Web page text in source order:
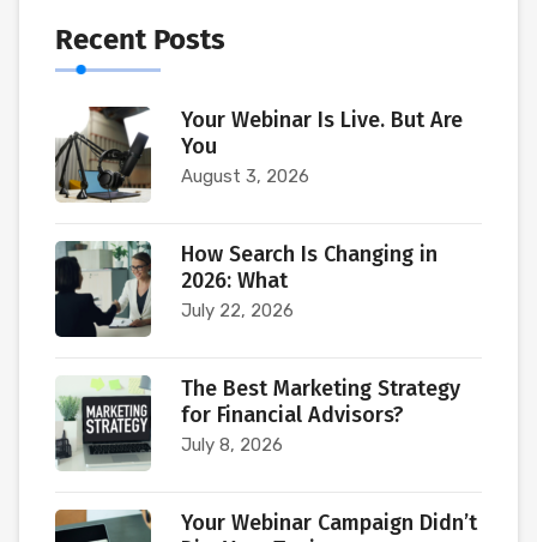
Recent Posts
Your Webinar Is Live. But Are
You
August 3, 2026
How Search Is Changing in
2026: What
July 22, 2026
The Best Marketing Strategy
for Financial Advisors?
July 8, 2026
Your Webinar Campaign Didn’t